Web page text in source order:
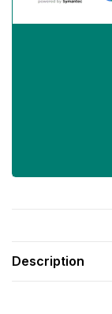
Description